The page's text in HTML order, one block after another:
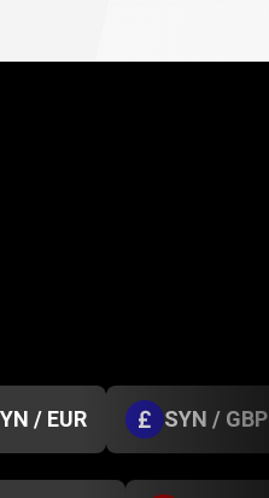
/ EUR SYN / GBP